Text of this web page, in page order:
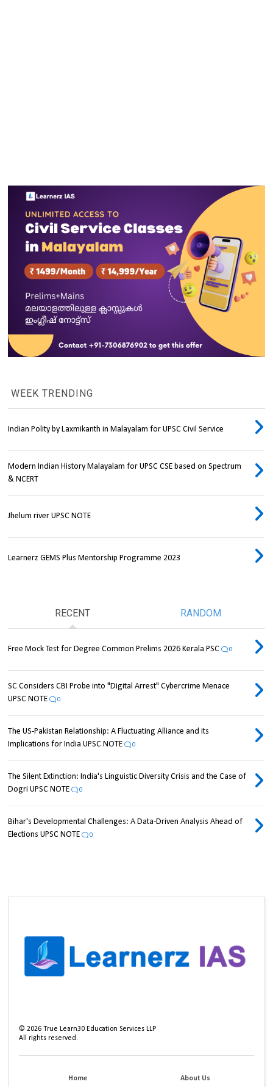
WEEK TRENDING
Indian Polity by Laxmikanth in Malayalam for UPSC Civil Service
Modern Indian History Malayalam for UPSC CSE based on Spectrum
& NCERT
Jhelum river UPSC NOTE
Learnerz GEMS Plus Mentorship Programme 2023
RECENT RANDOM
Free Mock Test for Degree Common Prelims 2026 Kerala PSC 0
SC Considers CBI Probe into "Digital Arrest" Cybercrime Menace
UPSC NOTE
0
The US-Pakistan Relationship: A Fluctuating Alliance and its
Implications for India UPSC NOTE
0
The Silent Extinction: India's Linguistic Diversity Crisis and the Case of
Dogri UPSC NOTE
0
Bihar's Developmental Challenges: A Data-Driven Analysis Ahead of
Elections UPSC NOTE
0
©2026 True Learn30 Education Services LLP
All rights reserved.
Home About Us